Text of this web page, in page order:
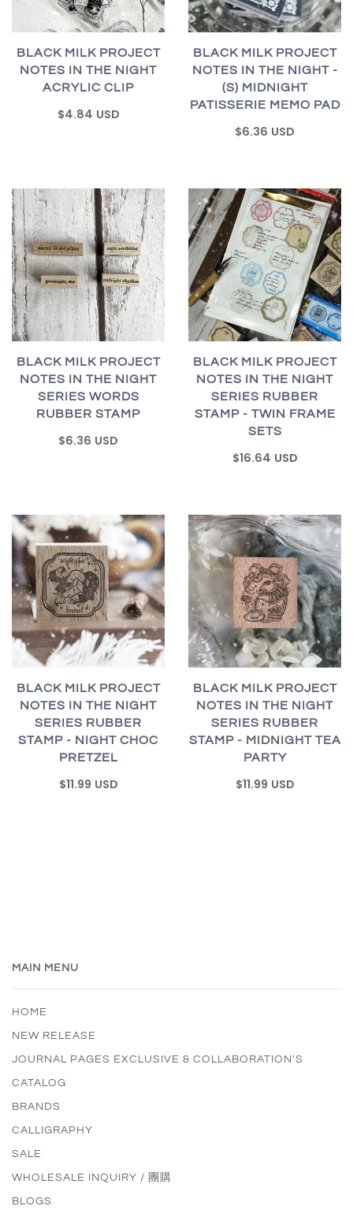
BLACK MILK PROJECT
NOTES IN THE NIGHT
ACRYLIC CLIP
$4.84 USD
BLACK MILK PROJECT
NOTES IN THE NIGHT -
(S) MIDNIGHT
PATISSERIE MEMO PAD
$6.36 USD
BLACK MILK PROJECT
NOTES IN THE NIGHT
SERIES WORDS
RUBBER STAMP
$6.36 USD
BLACK MILK PROJECT
NOTES IN THE NIGHT
SERIES RUBBER
STAMP - TWIN FRAME
SETS
$16.64 USD
BLACK MILK PROJECT
NOTES IN THE NIGHT
SERIES RUBBER
STAMP - NIGHT CHOC
PRETZEL
$11.99 USD
BLACK MILK PROJECT
NOTES IN THE NIGHT
SERIES RUBBER
STAMP - MIDNIGHT TEA
PARTY
$11.99 USD
MAIN MENU
HOME
NEW RELEASE
JOURNAL PAGES EXCLUSIVE & COLLABORATION'S
CATALOG
BRANDS
CALLIGRAPHY
SALE
WHOLESALE INQUIRY / 團購
BLOGS